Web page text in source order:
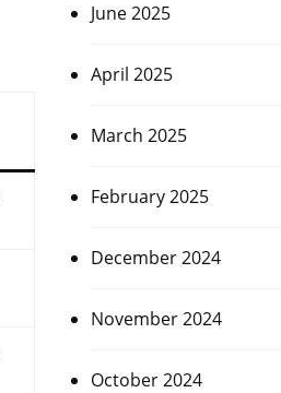
June 2025
April 2025
March 2025
February 2025
December 2024
November 2024
October 2024